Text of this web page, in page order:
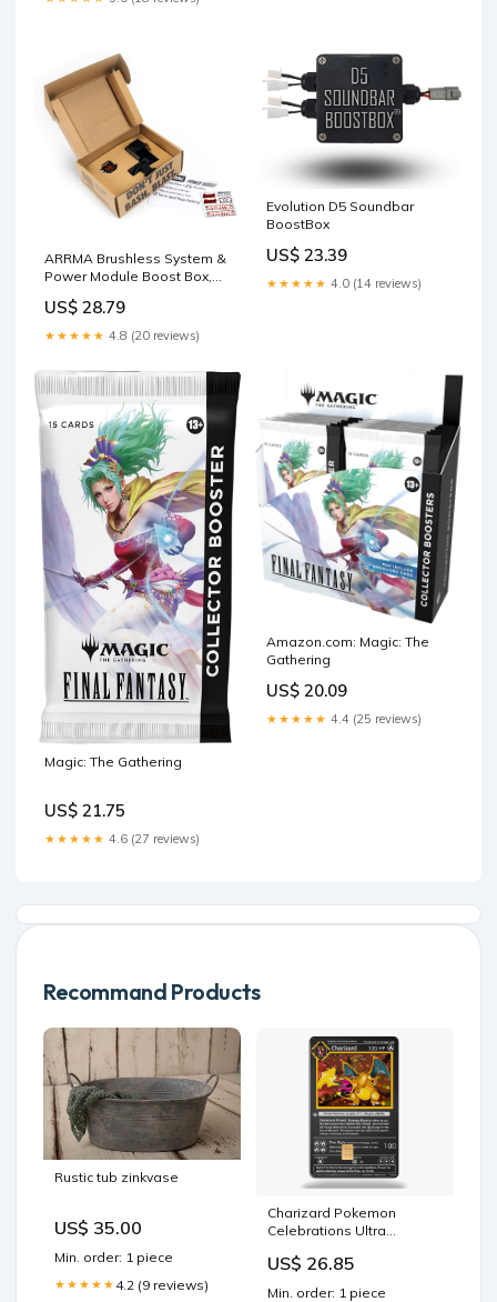
ARRMA Brushless System &
Power Module Boost Box,
US$ 28.79
★★★★★ 4.8 (20 reviews)
Evolution D5 Soundbar
BoostBox
US$ 23.39
★★★★★ 4.0 (14 reviews)
Magic: The Gathering
US$ 21.75
★★★★★ 4.6 (27 reviews)
Amazon.com: Magic: The
Gathering
US$ 20.09
★★★★★ 4.4 (25 reviews)
Recommand Products
Rustic tub zinkvase
US$ 35.00
Min. order: 1 piece
★★★★★ 4.2 (9 reviews)
Charizard Pokemon
Celebrations Ultra
Card #4 PSA 8
US$ 26.85
Min. order: 1 piece